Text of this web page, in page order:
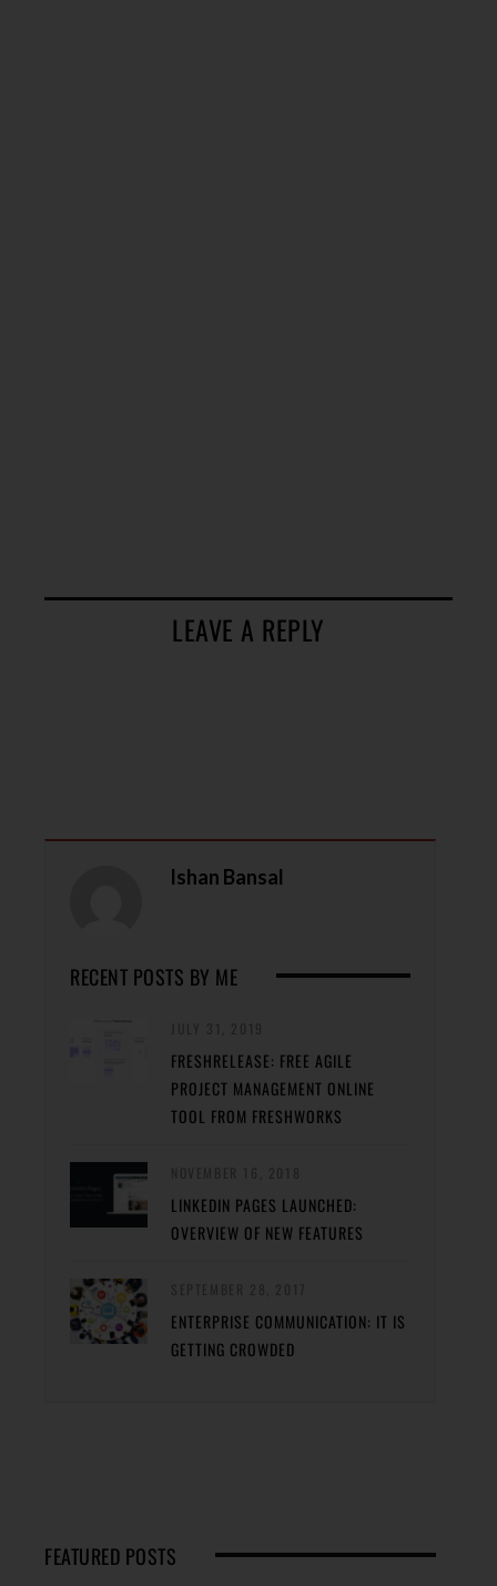
LEAVE A REPLY
Ishan Bansal
RECENT POSTS BY ME
FRESHRELEASE: FREE AGILE
PROJECT MANAGEMENT ONLINE
TOOL FROM FRESHWORKS
LINKEDIN PAGES LAUNCHED:
OVERVIEW OF NEW FEATURES
ENTERPRISE COMMUNICATION: IT IS
GETTING CROWDED
FEATURED POSTS